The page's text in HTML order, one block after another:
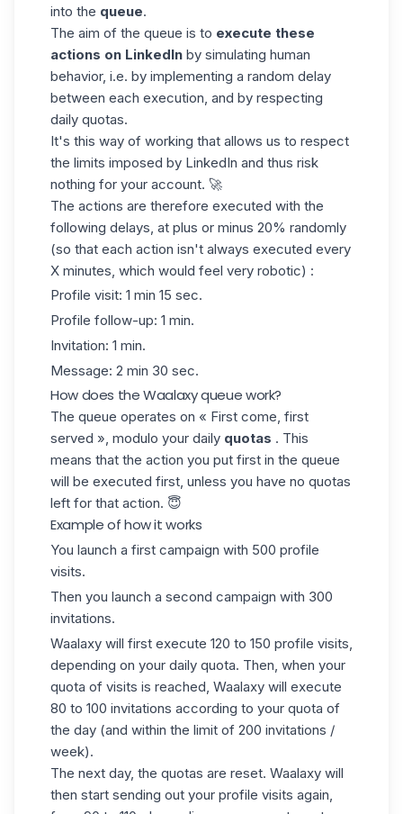
into the queue.
The aim of the queue is to execute these
actions on LinkedIn by simulating human
behavior, i.e. by implementing a random delay
between each execution, and by respecting
daily quotas.
It's this way of working that allows us to respect
the limits imposed by LinkedIn and thus risk
nothing for your account. 🚀
The actions are therefore executed with the
following delays, at plus or minus 20% randomly
(so that each action isn't always executed every
X minutes, which would feel very robotic) :
Profile visit: 1 min 15 sec.
Profile follow-up: 1 min.
Invitation: 1 min.
Message: 2 min 30 sec.
How does the Waalaxy queue work?
The queue operates on « First come, first
served », modulo your daily quotas . This
means that the action you put first in the queue
will be executed first, unless you have no quotas
left for that action. 😇
Example of how it works
You launch a first campaign with 500 profile
visits.
Then you launch a second campaign with 300
invitations.
Waalaxy will first execute 120 to 150 profile visits,
depending on your daily quota. Then, when your
quota of visits is reached, Waalaxy will execute
80 to 100 invitations according to your quota of
the day (and within the limit of 200 invitations /
week).
The next day, the quotas are reset. Waalaxy will
then start sending out your profile visits again,